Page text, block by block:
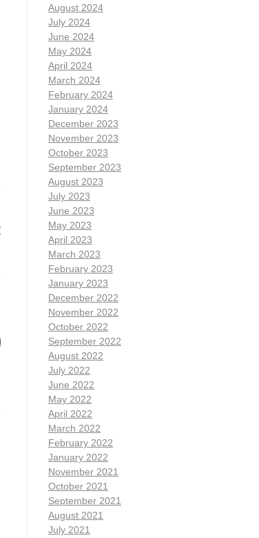
August 2024
July 2024
June 2024
May 2024
April 2024
March 2024
February 2024
January 2024
December 2023
November 2023
October 2023
September 2023
August 2023
July 2023
June 2023
May 2023
April 2023
March 2023
February 2023
January 2023
December 2022
November 2022
October 2022
September 2022
August 2022
July 2022
June 2022
May 2022
April 2022
March 2022
February 2022
January 2022
November 2021
October 2021
September 2021
August 2021
July 2021